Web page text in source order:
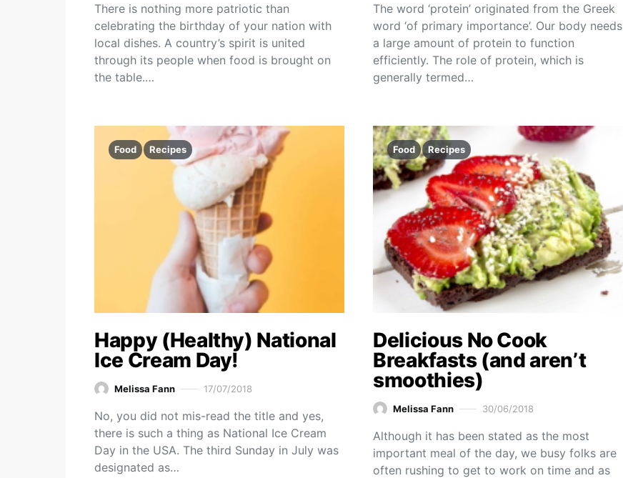
There is nothing more patriotic than
celebrating the birthday of your nation with
local dishes. A country’s spirit is united
through its people when food is brought on
the table.…
The word ‘protein’ originated from the Greek
word ‘of primary importance’. Our body needs
a large amount of protein to function
efficiently. The role of protein, which is
generally termed…
Food Recipes
Happy (Healthy) National
Ice Cream Day!
Melissa Fann 17/07/2018
No, you did not mis-read the title and yes,
there is such a thing as National Ice Cream
Day in the USA. The third Sunday in July was
designated as…
Food Recipes
Delicious No Cook
Breakfasts (and aren’t
smoothies)
Melissa Fann 30/06/2018
Although it has been stated as the most
important meal of the day, we busy folks are
often rushing to get to work on time and as